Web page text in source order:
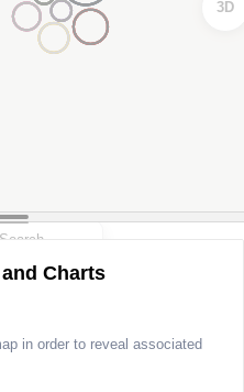
3D
Charts
in order to reveal associated